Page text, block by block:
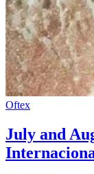
Oftex
July and